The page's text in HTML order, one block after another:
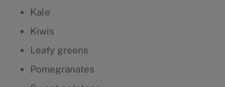
Kale
Kiwis
Leafy greens
Pomegranates